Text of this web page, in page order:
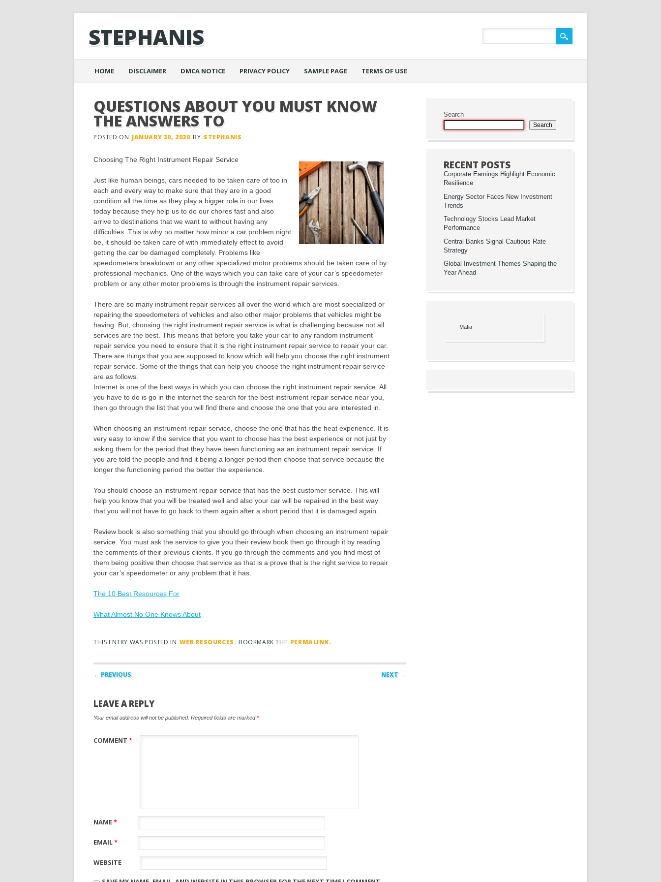
STEPHANIS
Main menu
content
HOME DISCLAIMER DMCA NOTICE PRIVACY POLICY SAMPLE PAGE TERMS OF USE
QUESTIONS ABOUT YOU MUST KNOW
THE ANSWERS TO
POSTED ON JANUARY 30, 2020 BY STEPHANIS
Choosing The Right Instrument Repair Service
Just like human beings, cars needed to be taken care of too in
each and every way to make sure that they are in a good
condition all the time as they play a bigger role in our lives
today because they help us to do our chores fast and also
arrive to destinations that we want to without having any
difficulties. This is why no matter how minor a car problem night
be, it should be taken care of with immediately effect to avoid
getting the car be damaged completely. Problems like
speedometers breakdown or any other specialized motor problems should be taken care of by
professional mechanics. One of the ways which you can take care of your car’s speedometer
problem or any other motor problems is through the instrument repair services.
There are so many instrument repair services all over the world which are most specialized or
repairing the speedometers of vehicles and also other major problems that vehicles might be
having. But, choosing the right instrument repair service is what is challenging because not all
services are the best. This means that before you take your car to any random instrument
repair service you need to ensure that it is the right instrument repair service to repair your car.
There are things that you are supposed to know which will help you choose the right instrument
repair service. Some of the things that can help you choose the right instrument repair service
are as follows.
Internet is one of the best ways in which you can choose the right instrument repair service. All
you have to do is go in the internet the search for the best instrument repair service near you,
then go through the list that you will find there and choose the one that you are interested in.
When choosing an instrument repair service, choose the one that has the heat experience. It is
very easy to know if the service that you want to choose has the best experience or not just by
asking them for the period that they have been functioning aa an instrument repair service. If
you are told the people and find it being a longer period then choose that service because the
longer the functioning period the better the experience.
You should choose an instrument repair service that has the best customer service. This will
help you know that you will be treated well and also your car will be repaired in the best way
that you will not have to go back to them again after a short period that it is damaged again.
Review book is also something that you should go through when choosing an instrument repair
service. You must ask the service to give you their review book then go through it by reading
the comments of their previous clients. If you go through the comments and you find most of
them being positive then choose that service as that is a prove that is the right service to repair
your car’s speedometer or any problem that it has.
The 10 Best Resources For
What Almost No One Knows About
THIS ENTRY WAS POSTED IN WEB RESOURCES . BOOKMARK THE PERMALINK.
Post navigation
← PREVIOUS NEXT →
LEAVE A REPLY
Your email address will not be published. Required fields are marked*
COMMENT *
NAME*
EMAIL*
WEBSITE
Search
Search
RECENT POSTS
Corporate Earnings Highlight Economic
Resilience
Energy Sector Faces New Investment
Trends
Technology Stocks Lead Market
Performance
Central Banks Signal Cautious Rate
Strategy
Global Investment Themes Shaping the
Year Ahead
Mafia